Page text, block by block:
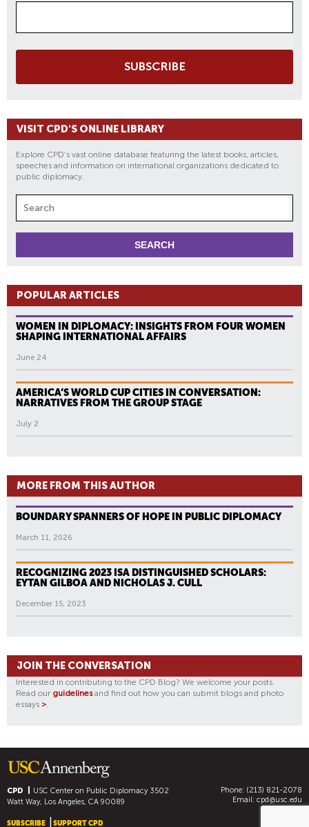
SUBSCRIBE
VISIT CPD'S ONLINE LIBRARY
Explore CPD's vast online database featuring the latest books, articles,
speeches and information on international organizations dedicated to
public diplomacy.
POPULAR ARTICLES
WOMEN IN DIPLOMACY: INSIGHTS FROM FOUR WOMEN
SHAPING INTERNATIONAL AFFAIRS
June 24
AMERICA’S WORLD CUP CITIES IN CONVERSATION:
NARRATIVES FROM THE GROUP STAGE
July 2
MORE FROM THIS AUTHOR
BOUNDARY SPANNERS OF HOPE IN PUBLIC DIPLOMACY
March 11, 2026
RECOGNIZING 2023 ISA DISTINGUISHED SCHOLARS:
EYTAN GILBOA AND NICHOLAS J. CULL
December 15, 2023
JOIN THE CONVERSATION
Interested in contributing to the CPD Blog? We welcome your posts.
Read our guidelinesand find out how you can submit blogs and photo
essays >.
CPD USC Center on Public Diplomacy3502
Watt Way, Los Angeles, CA 90089
Phone: (213) 821-2078
Email: cpd@usc.edu
SUBSCRIBE SUPPORT CPD